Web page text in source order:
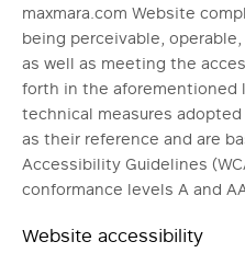
maxmara.com Website
being perceivable,
as well as meeting the
forth in the aforementioned
technical measures
as their reference and are
Accessibility Guidelines
conformance levels A and
Website accessibility